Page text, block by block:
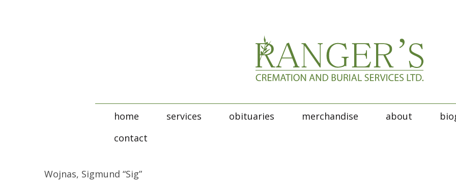
home services obituaries merchandise about
contact
Wojnas, Sigmund “Sig”